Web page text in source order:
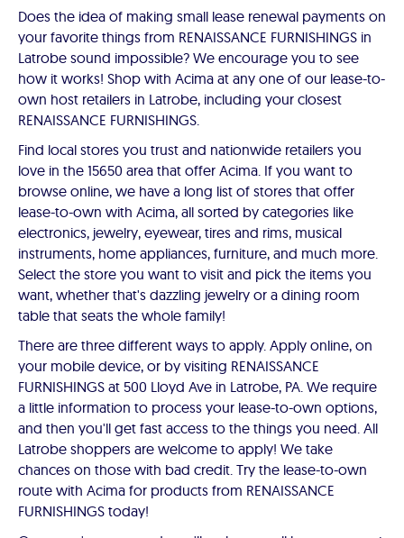
Does the idea of making small lease renewal payments on
your favorite things from RENAISSANCE FURNISHINGS in
Latrobe sound impossible? We encourage you to see
how it works! Shop with Acima at any one of our lease-to-
own host retailers in Latrobe, including your closest
RENAISSANCE FURNISHINGS.
Find local stores you trust and nationwide retailers you
love in the 15650 area that offer Acima. If you want to
browse online, we have a long list of stores that offer
lease-to-own with Acima, all sorted by categories like
electronics, jewelry, eyewear, tires and rims, musical
instruments, home appliances, furniture, and much more.
Select the store you want to visit and pick the items you
want, whether that's dazzling jewelry or a dining room
table that seats the whole family!
There are three different ways to apply. Apply online, on
your mobile device, or by visiting RENAISSANCE
FURNISHINGS at 500 Lloyd Ave in Latrobe, PA. We require
a little information to process your lease-to-own options,
and then you'll get fast access to the things you need. All
Latrobe shoppers are welcome to apply! We take
chances on those with bad credit. Try the lease-to-own
route with Acima for products from RENAISSANCE
FURNISHINGS today!